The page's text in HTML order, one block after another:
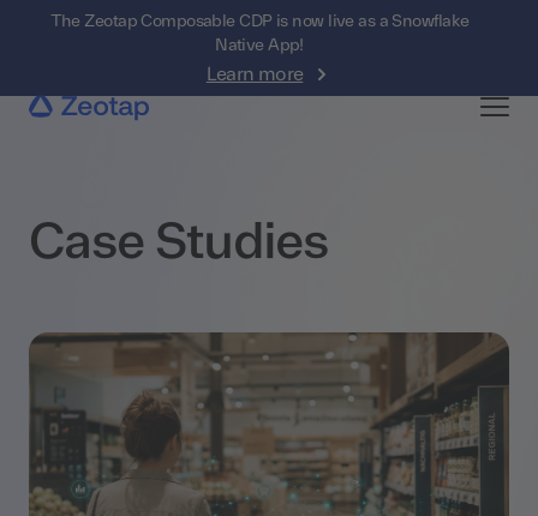
The Zeotap Composable CDP is now live as a Snowflake
Native App!
Learn more
Case Studies